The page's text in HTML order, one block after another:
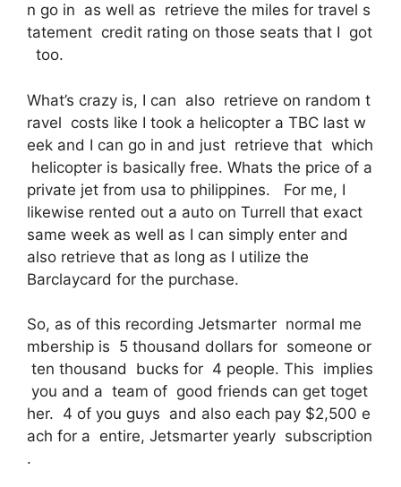
n go in as well as retrieve the miles for travel s
tatement credit rating on those seats that I got
too.
What’s crazy is, I can also retrieve on random t
ravel costs like I took a helicopter a TBC last w
eek and I can go in and just retrieve that which
helicopter is basically free. Whats the price of a
private jet from usa to philippines. For me, I
likewise rented out a auto on Turrell that exact
same week as well as I can simply enter and
also retrieve that as long as I utilize the
Barclaycard for the purchase.
So, as of this recording Jetsmarter normal me
mbership is 5 thousand dollars for someone or
ten thousand bucks for 4 people. This implies
you and a team of good friends can get toget
her. 4 of you guys and also each pay $2,500 e
ach for a entire, Jetsmarter yearly subscription
.